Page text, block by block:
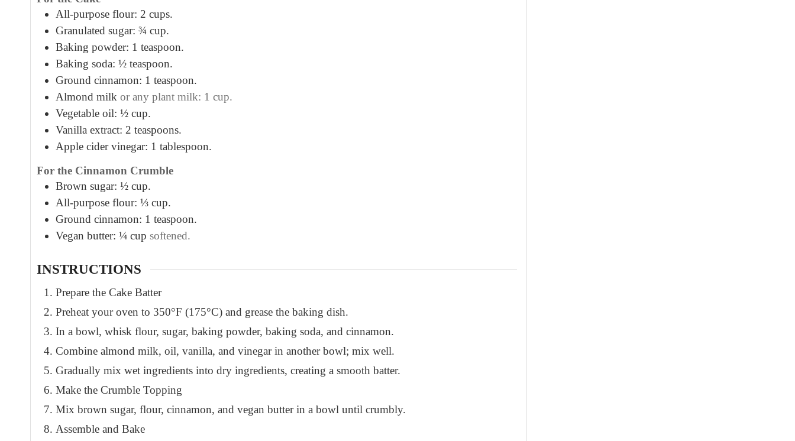
All-purpose flour: 2 cups.
Granulated sugar: ¾ cup.
Baking powder: 1 teaspoon.
Baking soda: ½ teaspoon.
Ground cinnamon: 1 teaspoon.
Almond milk or any plant milk: 1 cup.
Vegetable oil: ½ cup.
Vanilla extract: 2 teaspoons.
Apple cider vinegar: 1 tablespoon.
For the Cinnamon Crumble
Brown sugar: ½ cup.
All-purpose flour: ⅓ cup.
Ground cinnamon: 1 teaspoon.
Vegan butter: ¼ cup softened.
INSTRUCTIONS
Prepare the Cake Batter
Preheat your oven to 350°F (175°C) and grease the baking dish.
In a bowl, whisk flour, sugar, baking powder, baking soda, and cinnamon.
Combine almond milk, oil, vanilla, and vinegar in another bowl; mix well.
Gradually mix wet ingredients into dry ingredients, creating a smooth batter.
Make the Crumble Topping
Mix brown sugar, flour, cinnamon, and vegan butter in a bowl until crumbly.
Assemble and Bake